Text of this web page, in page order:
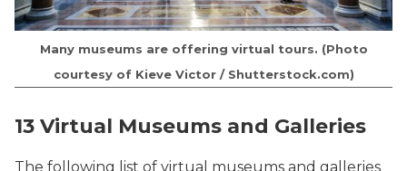
Many museums are offering virtual tours. (Photo
courtesy of Kieve Victor / Shutterstock.com)
13 Virtual Museums and Galleries
The following list of virtual museums and galleries